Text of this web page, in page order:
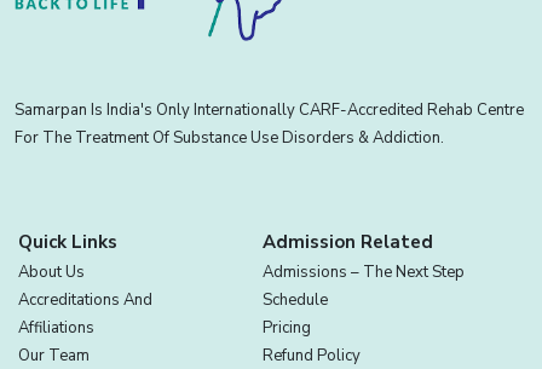
Samarpan Is India's Only Internationally CARF-Accredited Rehab Centre
For The Treatment Of Substance Use Disorders & Addiction.
Quick Links
About Us
Accreditations And
Affiliations
Our Team
Admission Related
Admissions – The Next Step
Schedule
Pricing
Refund Policy